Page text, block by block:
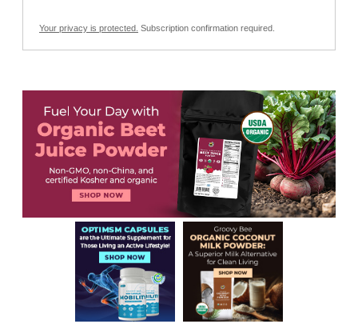
Your privacy is protected. Subscription confirmation required.